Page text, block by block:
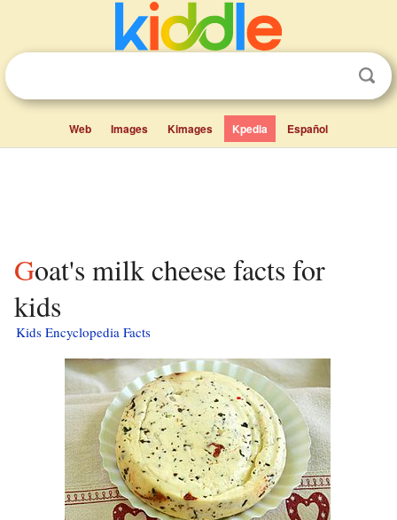
Web Images Kimages Kpedia Español
Goat's milk cheese facts for
kids
Kids Encyclopedia Facts